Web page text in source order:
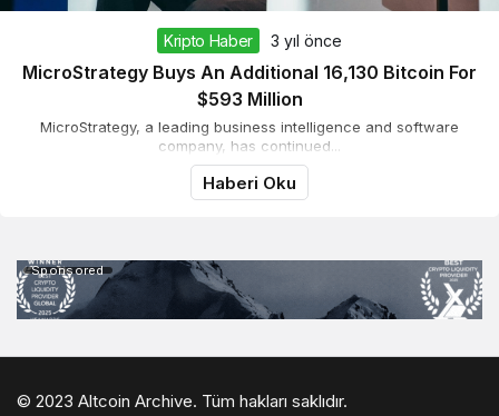
Kripto Haber 3 yıl önce
MicroStrategy Buys An Additional 16,130 Bitcoin For
$593 Million
MicroStrategy, a leading business intelligence and software
company, has continued...
Haberi Oku
Sponsored
© 2023 Altcoin Archive. Tüm hakları saklıdır.